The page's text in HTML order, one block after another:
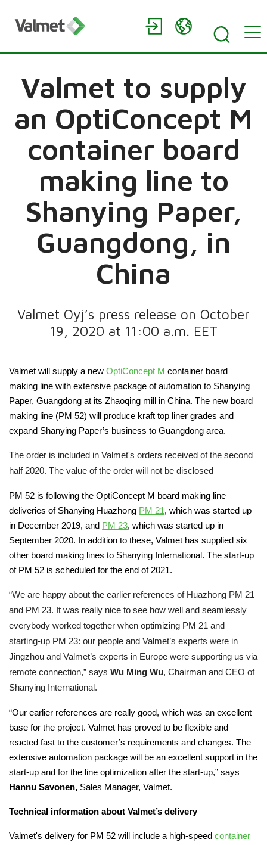
Valmet to supply
an OptiConcept M
container board
making line to
Shanying Paper,
Guangdong, in
China
Valmet Oyj’s press release on October
19, 2020 at 11:00 a.m. EET
Valmet will supply a newOptiConcept M container board
making line with extensive package ofautomation to Shanying
Paper, Guangdong at its Zhaoqing mill in China. The new board
making line (PM 52) will produce kraft top liner grades and
expand Shanying Paper’s business to Guangdong area.
The order is included in Valmet's orders received of the second
half 2020. The value of the order will not be disclosed
PM 52 is followingthe OptiConcept M board making line
deliveries of Shanying Huazhong PM 21, which wasstarted up
in December 2019,and PM 23, which was started up in
September 2020. In addition to these, Valmet has supplied six
other board making lines to Shanying International. The start-up
of PM 52 is scheduled for the end of 2021.
“We are happy about the earlier references of Huazhong PM 21
and PM 23. It was really nice to see how well and seamlessly
everybody worked together when optimizing PM 21 and
starting-up PM 23: our people and Valmet’s experts were in
Jingzhou and Valmet’s experts in Europe were supporting us via
remote connection,” saysWu Ming Wu, Chairman and CEO of
Shanying International.
“Our earlier references are really good, which was an excellent
base for the project. Valmet has proved to be flexible and
reacted fast to the customer’s requirements and changes. The
extensive automation package will be an excellent support in the
start-up and for the line optimization after the start-up,” says
Hannu Savonen, Sales Manager, Valmet.
Technical information about Valmet’s delivery
Valmet's delivery for PM 52 will include a high-speed container